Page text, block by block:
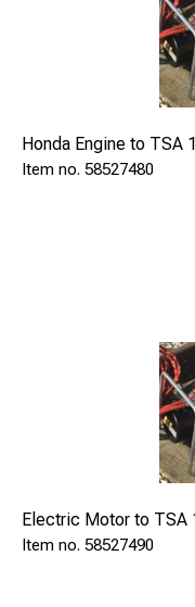
Manual pump
Honda Engine to TSA
58527480
Electric Motor to TSA
58527490